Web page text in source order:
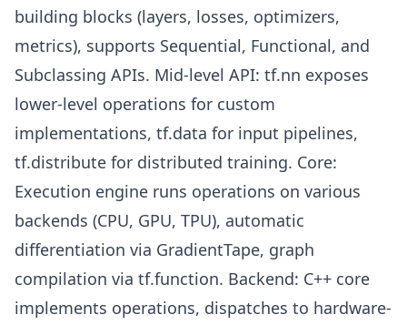
building blocks (layers, losses, optimizers,
metrics), supports Sequential, Functional, and
Subclassing APIs. Mid-level API: tf.nn exposes
lower-level operations for custom
implementations, tf.data for input pipelines,
tf.distribute for distributed training. Core:
Execution engine runs operations on various
backends (CPU, GPU, TPU), automatic
differentiation via GradientTape, graph
compilation via tf.function. Backend: C++ core
implements operations, dispatches to hardware-